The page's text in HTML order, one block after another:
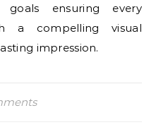
ensuring every
a compelling visual
impression.